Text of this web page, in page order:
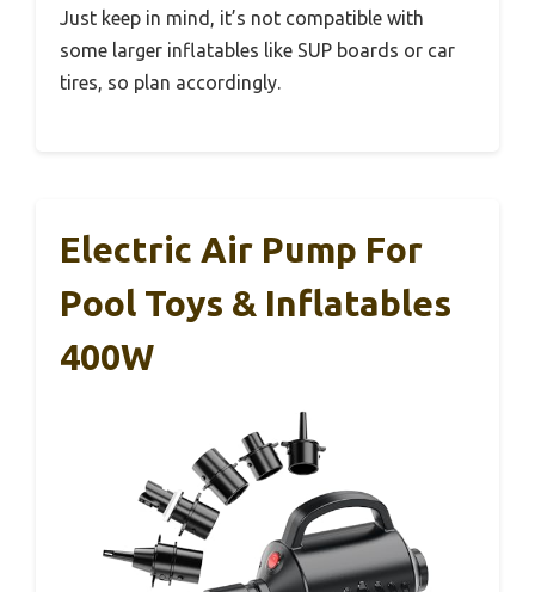
Just keep in mind, it’s not compatible with
some larger inflatables like SUP boards or car
tires, so plan accordingly.
Electric Air Pump For
Pool Toys & Inflatables
400W